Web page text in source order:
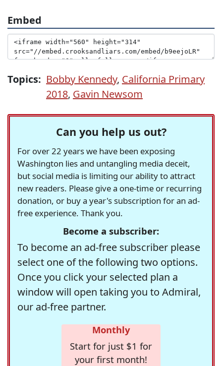
Embed
Topics: Bobby Kennedy, California Primary
2018, Gavin Newsom
Can you help us out?
For over 22 years we have been exposing
Washington lies and untangling media deceit,
but social media is limiting our ability to attract
new readers. Please give a one-time or recurring
donation, or buy a year's subscription for an ad-
free experience. Thank you.
Become a subscriber:
To become an ad-free subscriber please
select one of the following two options.
Once you click your selected plan a
window will open taking you to Admiral,
our ad-free partner.
Monthly
Start for just $1 for
your first month!